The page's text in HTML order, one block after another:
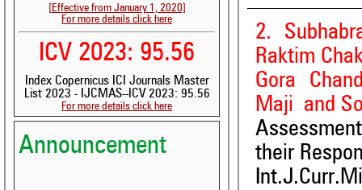
[Effective from January 1, 2020]
For more details click here
ICV 2023: 95.56
Index Copernicus ICI Journals Master
List 2023 - IJCMAS--ICV 2023: 95.56
For more details click here
Announcement
2.
Raktim
Gora
Maji and
their